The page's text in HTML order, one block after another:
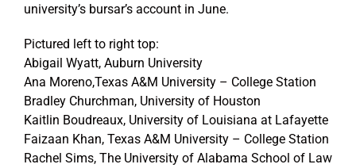
university’s bursar’s account in June.
Pictured left to right top:
Abigail Wyatt, Auburn University
Ana Moreno,Texas A&M University – College Station
Bradley Churchman, University of Houston
Kaitlin Boudreaux, University of Louisiana at Lafayette
Faizaan Khan, Texas A&M University – College Station
Rachel Sims, The University of Alabama School of Law